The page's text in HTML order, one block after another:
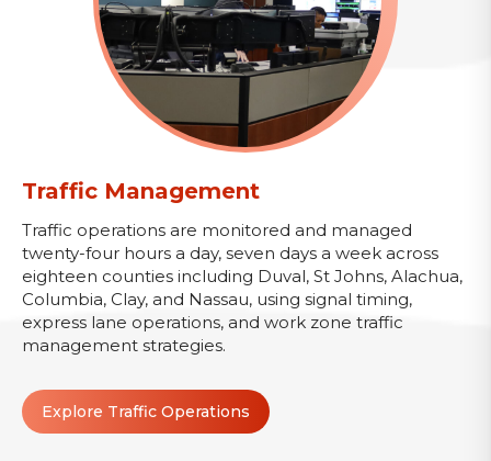
Traffic Management
Traffic operations are monitored and managed
twenty-four hours a day, seven days a week across
eighteen counties including Duval, St Johns, Alachua,
Columbia, Clay, and Nassau, using signal timing,
express lane operations, and work zone traffic
management strategies.
Explore Traffic Operations